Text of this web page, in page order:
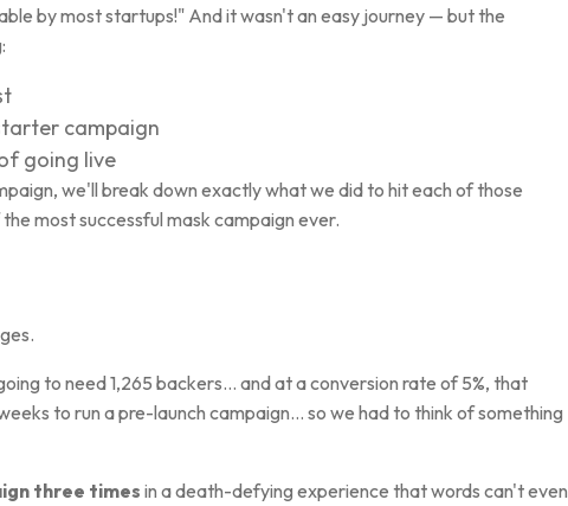
by most startups!" And it wasn't an easy journey — but the
campaign
going live
we'll break down exactly what we did to hit each of those
most successful mask campaign ever.
to need 1,265 backers… and at a conversion rate of 5%, that
to run a pre-launch campaign… so we had to think of something
three timesin a death-defying experience that words can't even